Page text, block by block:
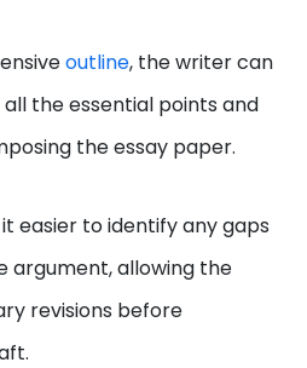
outline, the writer can
the essential points and
the essay paper.
easier to identify any gaps
argument, allowing the
revisions before